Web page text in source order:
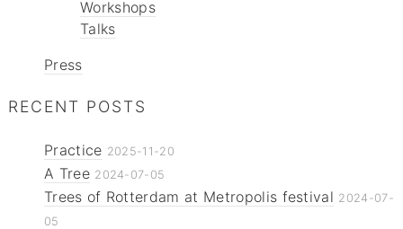
Workshops
Talks
Press
RECENT POSTS
Practice 2025-11-20
A Tree 2024-07-05
Trees of Rotterdam at Metropolis festival 2024-07-
05